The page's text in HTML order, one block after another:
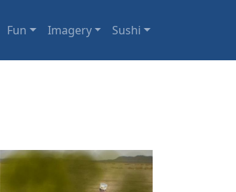
Fun Imagery Sushi